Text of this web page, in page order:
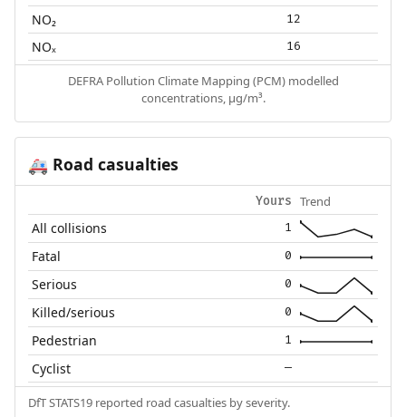
NO₂
12
NOₓ 16
DEFRA Pollution Climate Mapping (PCM) modelled
concentrations, µg/m³.
🚑 Road casualties
Yours Trend
All collisions 1
Fatal 0
Serious 0
Killed/serious 0
Pedestrian 1
Cyclist —
DfT STATS19 reported road casualties by severity.